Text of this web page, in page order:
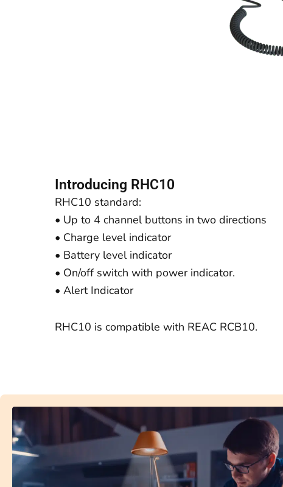
Introducing RHC10
RHC10 standard:
• Up to 4 channel buttons in two directions
• Charge level indicator
• Battery level indicator
• On/off switch with power indicator.
• Alert Indicator
RHC10 is compatible with REAC RCB10.